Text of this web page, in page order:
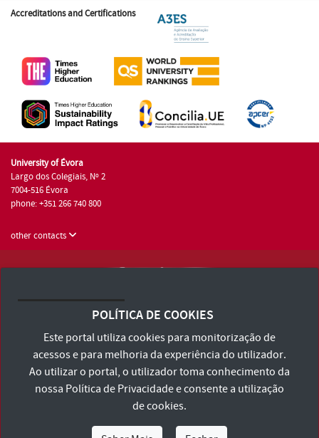
Accreditations and Certifications
University of Évora
Largo dos Colegiais, Nº 2
7004-516 Évora
phone: +351 266 740 800
other contacts
Terms and Conditions and Privacy Policy
Accessibility Statement
POLÍTICA DE COOKIES
Este portal utiliza cookies para monitorização de
acessos e para melhoria da experiência do utilizador.
Ao utilizar o portal, o utilizador toma conhecimento da
nossa Política de Privacidadee consente a utilização
de cookies.